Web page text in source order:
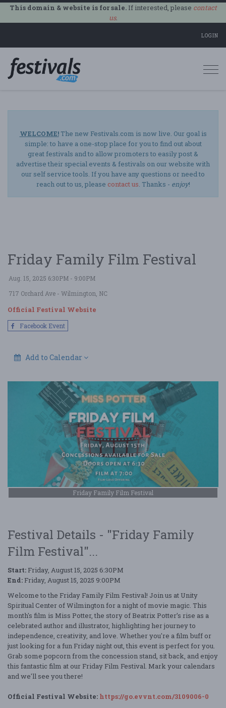
This domain & website is for sale.If interested, please contact
us.
LOGIN
WELCOME!The new Festivals.com is now live. Our goal is
simple: to have a one-stop place for you to find out about
great festivals and to allow promoters to easily post &
advertise their special events & festivals on our website with
our self service tools. If you have any questions or need to
reach out to us, please contact us. Thanks - enjoy!
Friday Family Film Festival
Aug. 15, 2025 6:30PM - 9:00PM
717 Orchard Ave - Wilmington, NC
Official Festival Website
Facebook Event
Add to Calendar
Friday Family Film Festival
Festival Details - "Friday Family
Film Festival"...
Start: Friday, August 15, 2025 6:30PM
End: Friday, August 15, 2025 9:00PM
Welcome to the Friday Family Film Festival! Join us at Unity
Spiritual Center of Wilmington for a night of movie magic. This
month's film is Miss Potter, the story of Beatrix Potter’s rise as a
celebrated author and illustrator, highlighting her journey to
independence, creativity, and love. Whether you're a film buff or
just looking for a fun Friday night out, this event is perfect for you.
Grab some popcorn from the concession stand, sit back, and enjoy
this fantastic film at our Friday Film Festival. Mark your calendars
and we'll see you there!
Official Festival Website: https://go.evvnt.com/3109006-0